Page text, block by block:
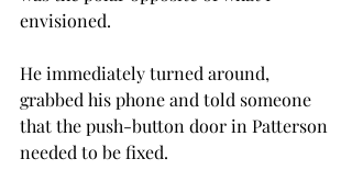
envisioned.
He immediately turned around,
grabbed his phone and told someone
that the push-button door in Patterson
needed to be fixed.